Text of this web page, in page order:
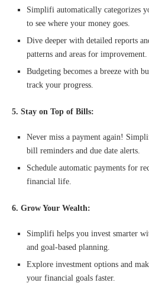
Simplifi automatically categorizes
to see where your money goes.
Dive deeper with detailed reports
patterns and areas for improvement.
Budgeting becomes a breeze with
track your progress.
5. Stay on Top of Bills:
Never miss a payment again!
bill reminders and due date alerts.
Schedule automatic payments for
financial life.
6. Grow Your Wealth:
Simplifi helps you invest smarter
and goal-based planning.
Explore investment options and
your financial goals faster.